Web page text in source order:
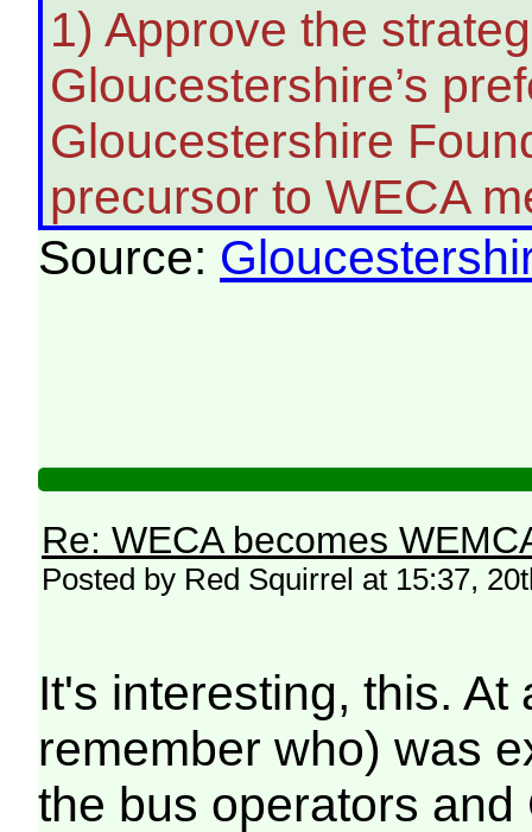
1) Approve the
Gloucestershire’s
Gloucestershire
precursor to WECA
Source:
Re: WECA becomes
Posted by Red Squirrel at 15:37,
It's interesting, this.
remember who) was
the bus operators